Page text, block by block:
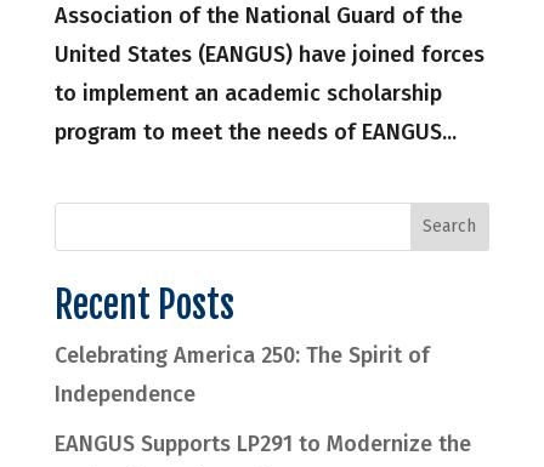
Association of the National Guard of the
United States (EANGUS) have joined forces
to implement an academic scholarship
program to meet the needs of EANGUS...
Recent Posts
Celebrating America 250: The Spirit of
Independence
EANGUS Supports LP291 to Modernize the